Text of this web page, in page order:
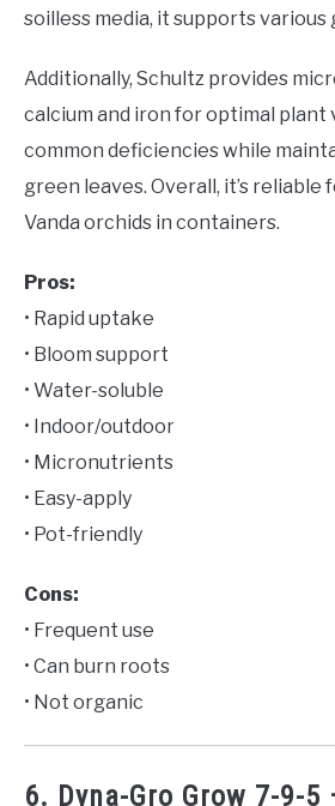
soilless media, it supports
Additionally, Schultz provides
calcium and iron for optimal
common deficiencies while
green leaves. Overall, it’s
Vanda orchids in containers.
Pros:
• Rapid uptake
• Bloom support
• Water-soluble
• Indoor/outdoor
• Micronutrients
• Easy-apply
• Pot-friendly
Cons:
• Frequent use
• Can burn roots
• Not organic
6. Dyna-Gro Grow 7-9-